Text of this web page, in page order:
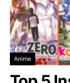
Anime